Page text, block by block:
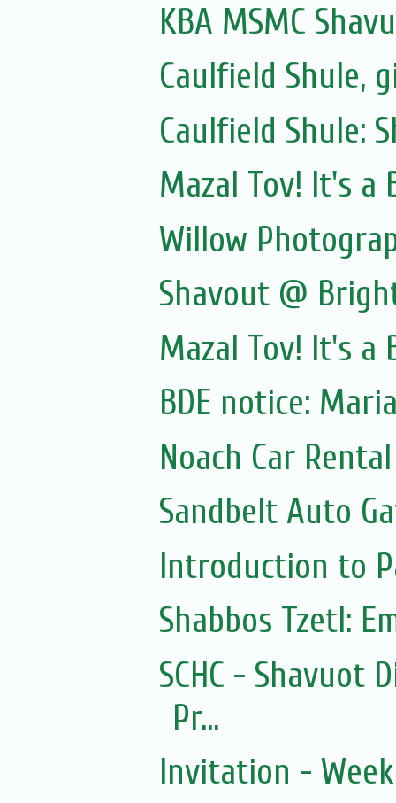
KBA MSMC
Caulfield Shule,
Caulfield Shule:
Mazal Tov! It's a
Willow
Shavout @
Mazal Tov! It's a
BDE notice:
Noach Car
Sandbelt Auto
Introduction to
Shabbos Tzetl:
SCHC - Shavuot
Pr...
Invitation -